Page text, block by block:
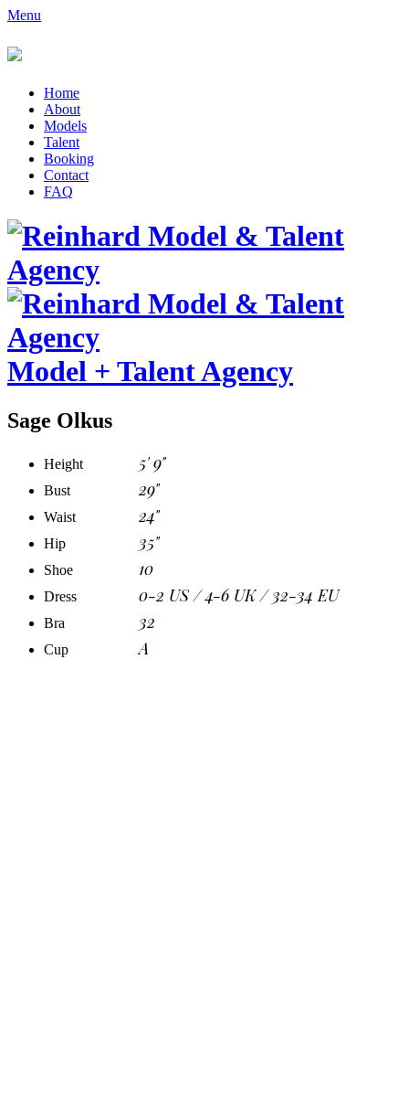
Menu
Home
About
Models
Talent
Booking
Contact
FAQ
Model + Talent Agency
Sage Olkus
Height 5' 9"
Bust 29"
Waist 24"
Hip 35"
Shoe 10
Dress 0-2 US / 4-6 UK / 32-34 EU
Bra 32
Cup A